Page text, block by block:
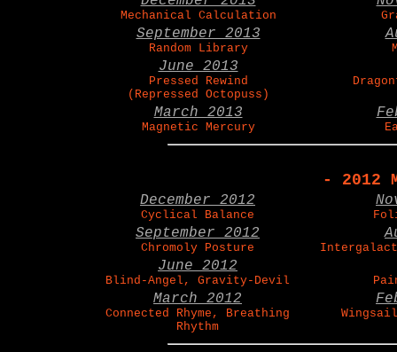
Mechanical Calculation
September 2013
Random Library
June 2013
Pressed Rewind
(Repressed Octopuss)
March 2013
Magnetic Mercury
- 2012
December 2012
Cyclical Balance
September 2012
Chromoly Posture
June 2012
Blind-Angel, Gravity-Devil
March 2012
Connected Rhyme, Breathing
Rhythm